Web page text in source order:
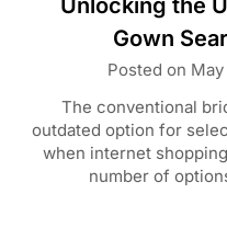
Unlocking the
Gown
Posted on
The conventional
outdated option for
when internet
number of